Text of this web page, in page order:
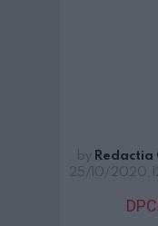
by Redactia
25/10/2020,